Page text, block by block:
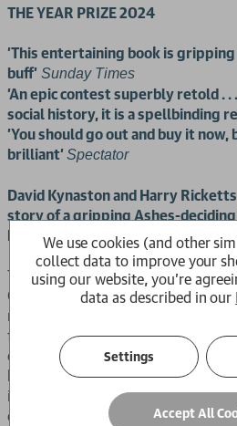
THE YEAR PRIZE 2024
'This entertaining book is
buff' Sunday Times
'An epic contest superbly retold . .
social history, it is a spellbinding
'You should go out and buy it now,
brilliant’Spectator
David Kynaston and Harry
story of a gripping Ashes-
heralded the dawn of a new era for
The Ashes are on the line as
Old Trafford in July 1961 for the
match, England have their noses
final day, of intensely fluctuating
eventually storm to victory. In
here by David Kynaston and Harry
immersive detail, recreating the
experience of millions of armchair
We use cookies (and other
collect data to improve your
using our website, you're
data as described in our
Settings
Accept All